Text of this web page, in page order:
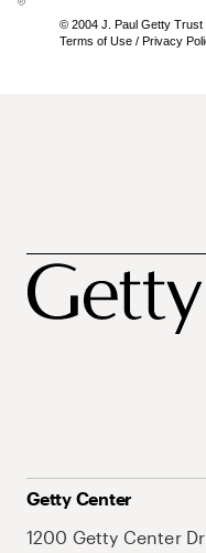
© 2004 J. Paul Getty Trust
Terms of Use / Privacy
Getty Center
1200 Getty Center